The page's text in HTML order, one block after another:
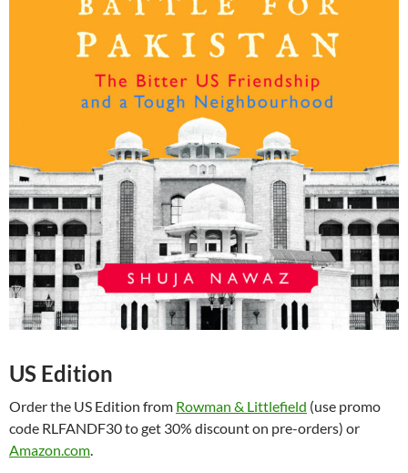
US Edition
Order the US Edition from Rowman & Littlefield (use promo
code RLFANDF30 to get 30% discount on pre-orders) or
Amazon.com.